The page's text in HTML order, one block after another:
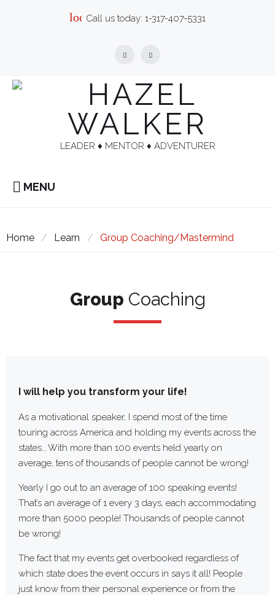
local_phone
Call us today: 1-317-407-5331
LEADER ♦︎ MENTOR ♦︎ ADVENTURER
MENU
Home / Learn / Group Coaching/Mastermind
Group
Coaching/
Group Coaching
I will help you transform your life!
As a motivational speaker, I spend most of the time
touring across America and holding my events across the
states… With more than 100 events held yearly on
average, tens of thousands of people cannot be wrong!
Yearly I go out to an average of 100 speaking events!
That’s an average of 1 every 3 days, each accommodating
more than 5000 people! Thousands of people cannot
be wrong!
The fact that my events get overbooked regardless of
which state does the event occurs in says it all! People
just know from their personal experience or from the